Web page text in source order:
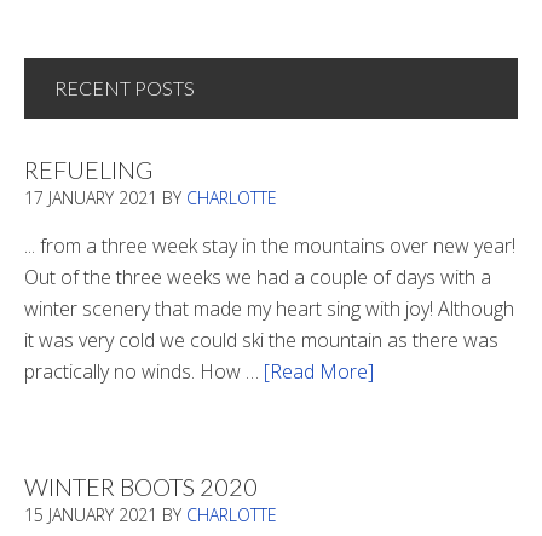
RECENT POSTS
REFUELING
17 JANUARY 2021 BY CHARLOTTE
... from a three week stay in the mountains over new year!
Out of the three weeks we had a couple of days with a
winter scenery that made my heart sing with joy! Although
it was very cold we could ski the mountain as there was
practically no winds. How … [Read More]
WINTER BOOTS 2020
15 JANUARY 2021 BY CHARLOTTE